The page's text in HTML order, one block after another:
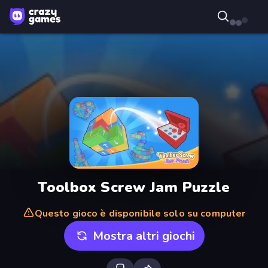
Toolbox Screw Jam Puzzle
Questo gioco è disponibile solo su computer
Mostra altri giochi